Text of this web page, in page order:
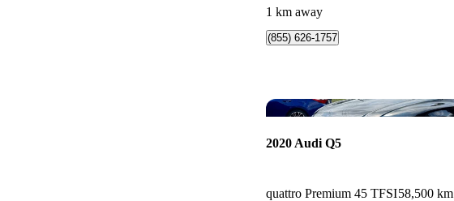
1 km away
(855) 626-1757
2020 Audi Q5
quattro Premium 45 TFSI58,500 km